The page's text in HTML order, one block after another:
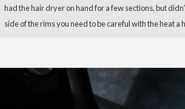
had the hair dryer on hand for a few sections, but
side of the rims you need to be careful with the heat